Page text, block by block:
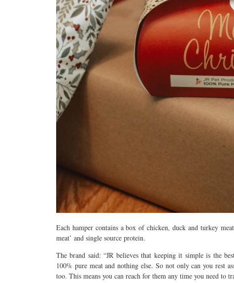
Each hamper contains a box of chicken, duck and turkey
meat’ and single source protein.
The brand said: “JR believes that keeping it simple is the
100% pure meat and nothing else. So not only can you rest
too. This means you can reach for them any time you need to